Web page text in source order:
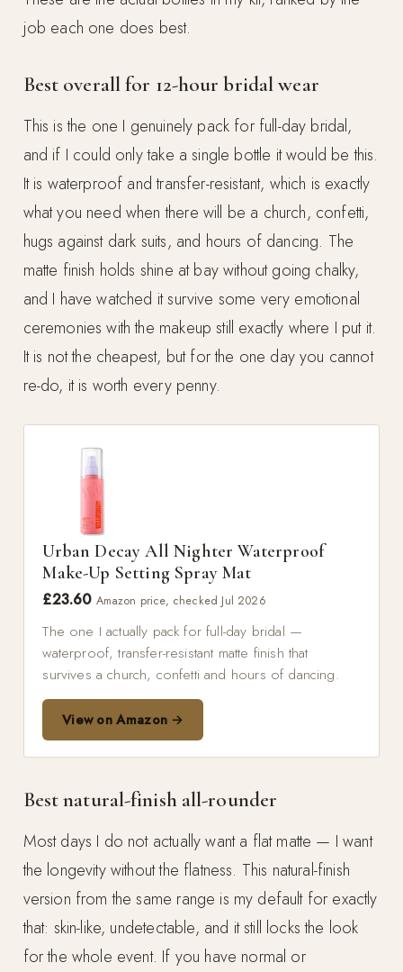
job each one does best.
Best overall for 12-hour bridal wear
This is the one I genuinely pack for full-day bridal,
and if I could only take a single bottle it would be this.
It is waterproof and transfer-resistant, which is exactly
what you need when there will be a church, confetti,
hugs against dark suits, and hours of dancing. The
matte finish holds shine at bay without going chalky,
and I have watched it survive some very emotional
ceremonies with the makeup still exactly where I put it.
It is not the cheapest, but for the one day you cannot
re-do, it is worth every penny.
Urban Decay All Nighter Waterproof
Make-Up Setting Spray Mat
£23.60 Amazon price, checked Jul 2026
The one I actually pack for full-day bridal —
waterproof, transfer-resistant matte finish that
survives a church, confetti and hours of dancing.
View on Amazon →
Best natural-finish all-rounder
Most days I do not actually want a flat matte — I want
the longevity without the flatness. This natural-finish
version from the same range is my default for exactly
that: skin-like, undetectable, and it still locks the look
for the whole event. If you have normal or